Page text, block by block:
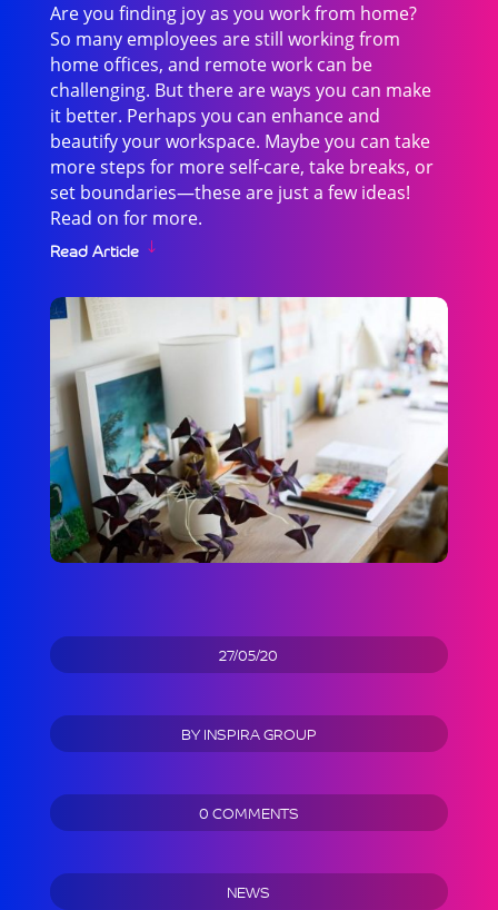
Are you finding joy as you work from home?
So many employees are still working from
home offices, and remote work can be
challenging. But there are ways you can make
it better. Perhaps you can enhance and
beautify your workspace. Maybe you can take
more steps for more self-care, take breaks, or
set boundaries—these are just a few ideas!
Read on for more.
Read Article
27/05/20
BYINSPIRA GROUP
0 COMMENTS
NEWS